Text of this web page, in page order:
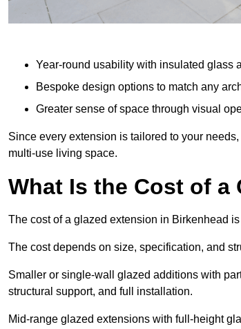
Year-round usability with insulated glass
Bespoke design options to match any
Greater sense of space through visual
Since every extension is tailored to your
multi-use living space.
What Is the Cost of a
The cost of a glazed extension in Birkenhead
The cost depends on size, specification, and
Smaller or single-wall glazed additions with
structural support, and full installation.
Mid-range glazed extensions with full-height